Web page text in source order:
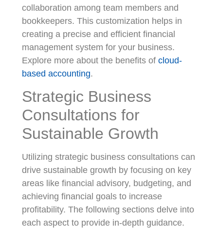
collaboration among team members and
bookkeepers. This customization helps in
creating a precise and efficient financial
management system for your business.
Explore more about the benefits of cloud-
based accounting.
Strategic Business
Consultations for
Sustainable Growth
Utilizing strategic business consultations can
drive sustainable growth by focusing on key
areas like financial advisory, budgeting, and
achieving financial goals to increase
profitability. The following sections delve into
each aspect to provide in-depth guidance.